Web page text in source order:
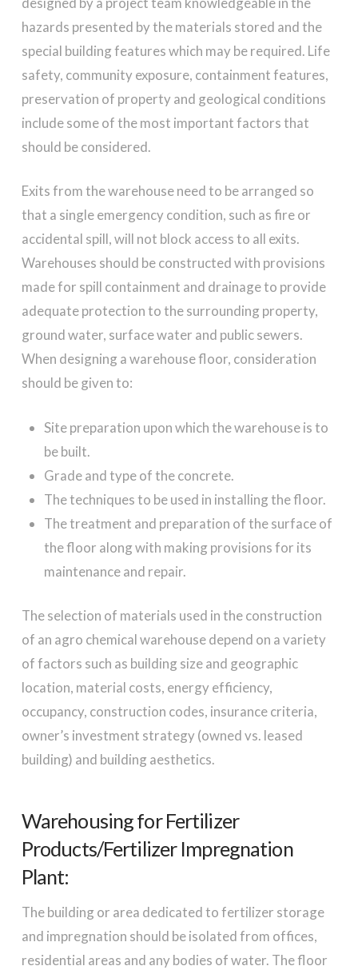
hazards presented by the materials stored and the
special building features which may be required. Life
safety, community exposure, containment features,
preservation of property and geological conditions
include some of the most important factors that
should be considered.
Exits from the warehouse need to be arranged so
that a single emergency condition, such as fire or
accidental spill, will not block access to all exits.
Warehouses should be constructed with provisions
made for spill containment and drainage to provide
adequate protection to the surrounding property,
ground water, surface water and public sewers.
When designing a warehouse floor, consideration
should be given to:
Site preparation upon which the warehouse is to
be built.
Grade and type of the concrete.
The techniques to be used in installing the floor.
The treatment and preparation of the surface of
the floor along with making provisions for its
maintenance and repair.
The selection of materials used in the construction
of an agro chemical warehouse depend on a variety
of factors such as building size and geographic
location, material costs, energy efficiency,
occupancy, construction codes, insurance criteria,
owner’s investment strategy (owned vs. leased
building) and building aesthetics.
Warehousing for Fertilizer
Products/Fertilizer Impregnation
Plant:
The building or area dedicated to fertilizer storage
and impregnation should be isolated from offices,
residential areas and any bodies of water. The floor